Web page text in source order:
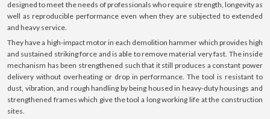
designed to meet the needs of professionals who require strength, longevity as
well as reproducible performance even when they are subjected to extended
and heavy service.
They have a high-impact motor in each demolition hammer which provides high
and sustained striking force and is able to remove material very fast. The inside
mechanism has been strengthened such that it still produces a constant power
delivery without overheating or drop in performance. The tool is resistant to
dust, vibration, and rough handling by being housed in heavy-duty housings and
strengthened frames which give the tool a long working life at the construction
sites.